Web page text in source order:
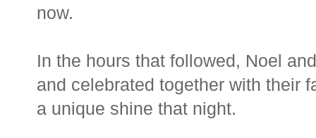
now.
In the hours that followed, Noel
and celebrated together with their
a unique shine that night.